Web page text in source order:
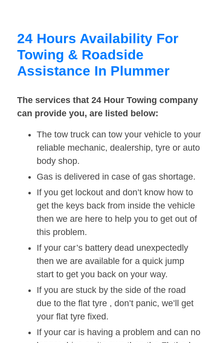
24 Hours Availability For
Towing & Roadside
Assistance In Plummer
The services that 24 Hour Towing company
can provide you, are listed below:
The tow truck can tow your vehicle to your
reliable mechanic, dealership, tyre or auto
body shop.
Gas is delivered in case of gas shortage.
If you get lockout and don’t know how to
get the keys back from inside the vehicle
then we are here to help you to get out of
this problem.
If your car’s battery dead unexpectedly
then we are available for a quick jump
start to get you back on your way.
If you are stuck by the side of the road
due to the flat tyre , don’t panic, we’ll get
your flat tyre fixed.
If your car is having a problem and can no